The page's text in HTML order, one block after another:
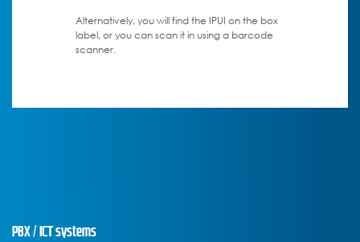
Alternatively, you will find the IPUI on the box
label, or you can scan it in using a barcode
scanner.
PBX / ICT systems